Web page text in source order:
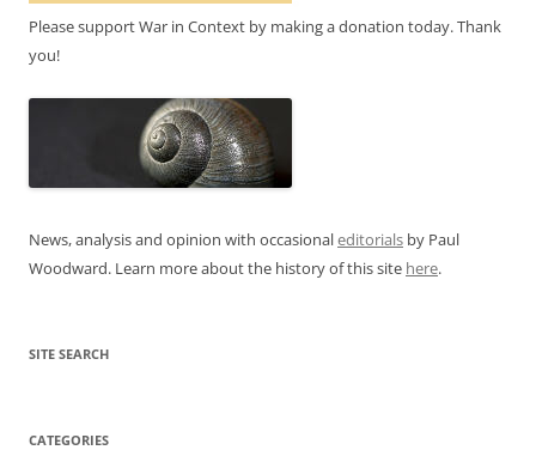
Please support War in Context by making a donation today. Thank
you!
News, analysis and opinion with occasionaleditorials by Paul
Woodward. Learn more about the history of this site here.
SITE SEARCH
CATEGORIES